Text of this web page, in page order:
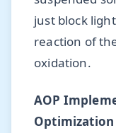
just block
reaction of
oxidation.
AOP